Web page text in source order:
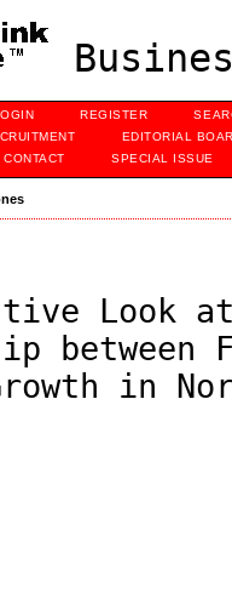
REGISTER
EDITORIAL
CONTACT SPECIAL ISSUE
Look
between
in